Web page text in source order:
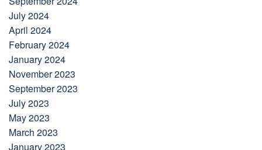
July 2024
April 2024
February 2024
January 2024
November 2023
September 2023
July 2023
May 2023
March 2023
January 2023